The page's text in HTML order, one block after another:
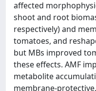
affected
shoot and root
respectively) and
tomatoes, and
but MBs improved
these effects. AMF
metabolite